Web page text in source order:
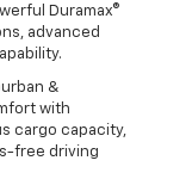
Duramax®
advanced
&
with
cargo capacity,
free driving